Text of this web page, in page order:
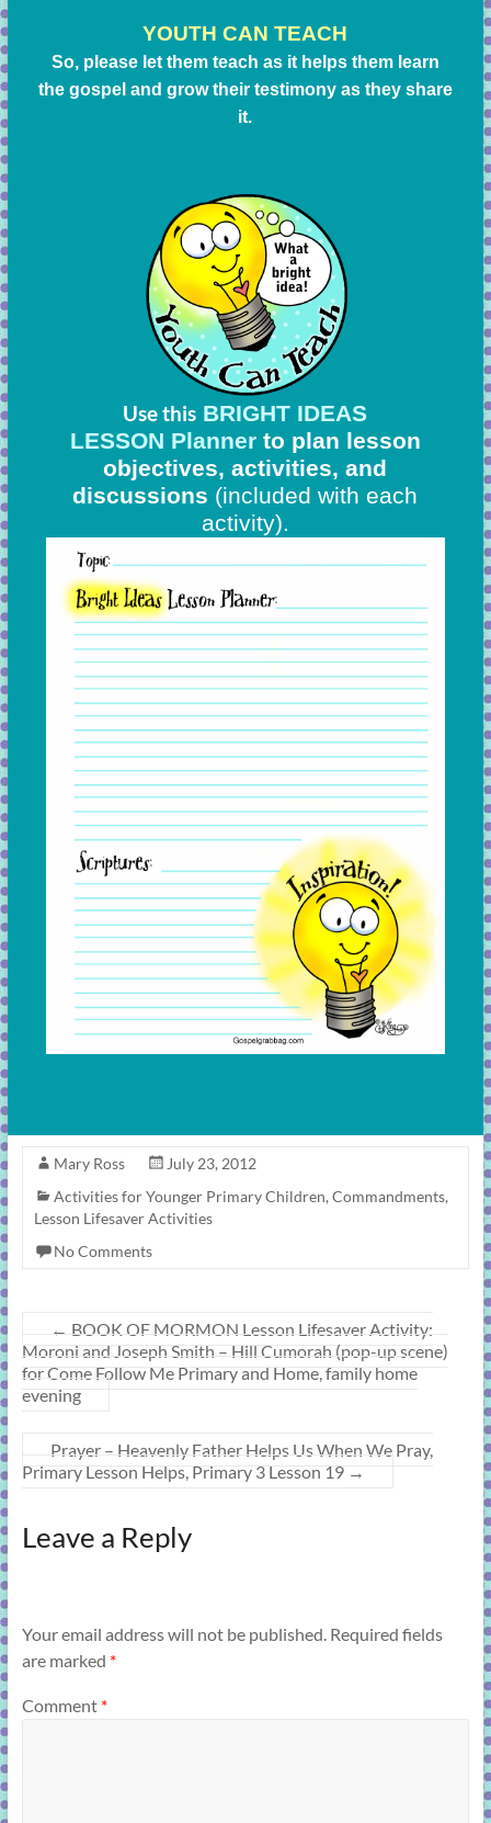
YOUTH CAN TEACH
So, please let them teach as it helps them learn
the gospel and grow their testimony as they share
it.
Use this BRIGHT IDEAS
LESSON Planner to plan lesson
objectives, activities, and
discussions (included with each
activity).
Mary Ross
July 23, 2012
Activities for Younger Primary Children, Commandments,
Lesson Lifesaver Activities
No Comments
← BOOK OF MORMON Lesson Lifesaver Activity:
Moroni and Joseph Smith – Hill Cumorah (pop-up scene)
for Come Follow Me Primary and Home, family home
evening
Prayer – Heavenly Father Helps Us When We Pray,
Primary Lesson Helps, Primary 3 Lesson 19 →
Leave a Reply
Your email address will not be published. Required fields
are marked *
Comment *